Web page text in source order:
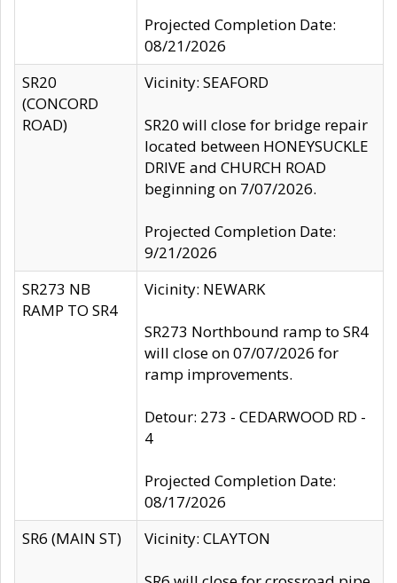
Projected Completion Date:
08/21/2026
SR20
(CONCORD
ROAD)
Vicinity: SEAFORD
SR20 will close for bridge repair
located between HONEYSUCKLE
DRIVE and CHURCH ROAD
beginning on 7/07/2026.
Projected Completion Date:
9/21/2026
SR273 NB
RAMP TO SR4
Vicinity: NEWARK
SR273 Northbound ramp to SR4
will close on 07/07/2026 for
ramp improvements.
Detour: 273 - CEDARWOOD RD -
4
Projected Completion Date:
08/17/2026
SR6 (MAIN ST)
Vicinity: CLAYTON